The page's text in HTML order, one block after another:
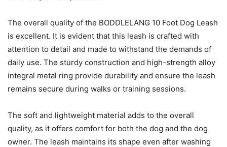
The overall quality of the BODDLELANG 10 Foot Dog Leash
is excellent. It is evident that this leash is crafted with
attention to detail and made to withstand the demands of
daily use. The sturdy construction and high-strength alloy
integral metal ring provide durability and ensure the leash
remains secure during walks or training sessions.
The soft and lightweight material adds to the overall
quality, as it offers comfort for both the dog and the dog
owner. The leash maintains its shape even after washing